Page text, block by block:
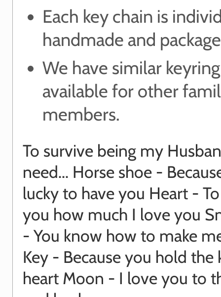
Each key chain is
handmade and
We have similar
available for other
members.
To survive being my
need... Horse shoe -
lucky to have you Heart -
you how much I love you
- You know how to make
Key - Because you hold the
heart Moon - I love you to